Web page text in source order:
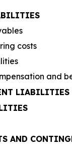
costs
and
LIABILITIES
AND